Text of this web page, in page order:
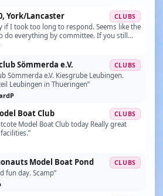
York/Lancaster CLUBS
if I took too long to respond. Seems like the
do everything by committee. If you still
would like to p…”
Sömmerda e.V. CLUBS
Sömmerda e.V. Kiesgrube Leubingen.
Leubingen in Thueringen”
Boat Club CLUBS
Model Boat Club today Really great
Model Boat Pond CLUBS
fun day. Scamp”